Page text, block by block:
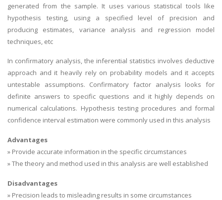
generated from the sample. It uses various statistical tools like
hypothesis testing, using a specified level of precision and
producing estimates, variance analysis and regression model
techniques, etc
In confirmatory analysis, the inferential statistics involves deductive
approach and it heavily rely on probability models and it accepts
untestable assumptions. Confirmatory factor analysis looks for
definite answers to specific questions and it highly depends on
numerical calculations. Hypothesis testing procedures and formal
confidence interval estimation were commonly used in this analysis
Advantages
» Provide accurate information in the specific circumstances
» The theory and method used in this analysis are well established
Disadvantages
» Precision leads to misleading results in some circumstances